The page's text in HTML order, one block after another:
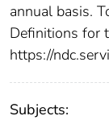
annual basis.
Definitions for
https://
Subjects: